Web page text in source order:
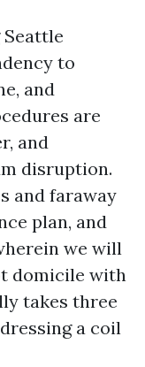
to
and
are
and
disruption.
and faraway
plan, and
we will
domicile with
takes three
a coil